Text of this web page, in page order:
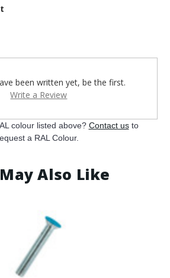
been written yet, be the first.
Write a Review
colour listed above? Contact usto
a RAL Colour.
Also Like